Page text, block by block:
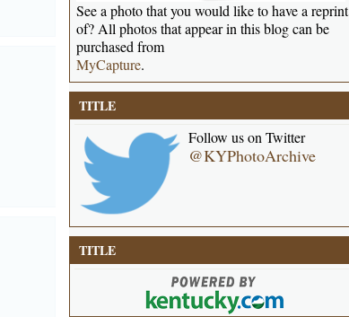
See a photo that you would like to have a reprint
of? All photos that appear in this blog can be
purchased from
MyCapture.
TITLE
Follow us on Twitter
@KYPhotoArchive
TITLE